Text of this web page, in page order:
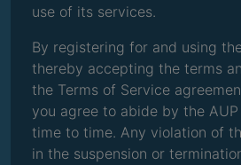
use of its services.
By registering for and using
thereby accepting the terms
the Terms of Service
you agree to abide by the
time to time. Any violation of
in the suspension or